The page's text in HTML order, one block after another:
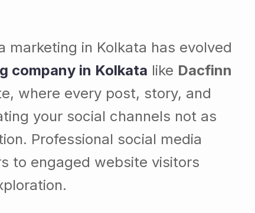
in Kolkata has evolved
company in Kolkata like Dacfinn
where every post, story, and
your social channels not as
Professional social media
to engaged website visitors